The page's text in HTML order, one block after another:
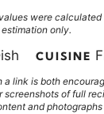
were
only.
CUISINE
link is both
of full
and